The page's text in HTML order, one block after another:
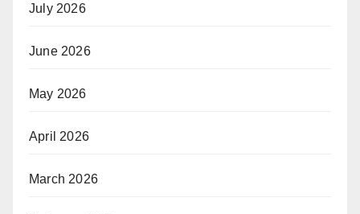
July 2026
June 2026
May 2026
April 2026
March 2026